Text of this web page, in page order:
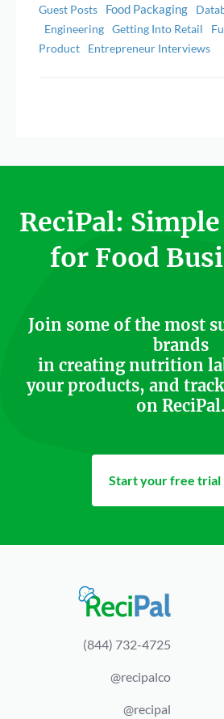
Guest Posts
Food Packaging
Engineering Getting Into Retail
Product
Entrepreneur Interviews
ReciPal:
for Food
Join some of the most
brands
in creating nutrition
your products, and
on ReciPal.
Start your free trial
(844) 732-4725
@recipalco
@recipal